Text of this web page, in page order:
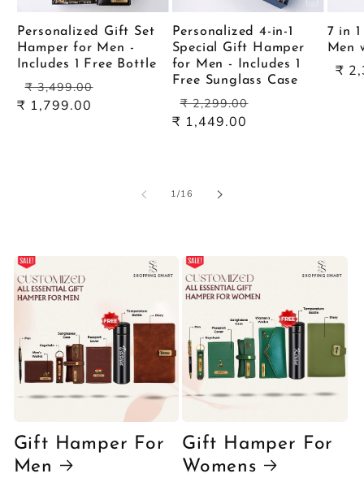
Personalized Gift Set
Hamper for Men -
Includes 1 Free Bottle
Regular
price
₹ 3,499.00
₹ 1,799.00
Personalized 4-in-1
Special Gift Hamper
for Men - Includes 1
Free Sunglass Case
Regular
price
₹ 2,299.00
₹ 1,449.00
7 in
Men
Sale
₹
1/of
16
Gift Hamper For
Men
Gift Hamper For
Womens